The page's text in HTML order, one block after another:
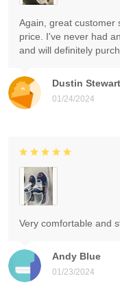
Dustin Stewart
01/24/2024
Again, great customer
price. I've never had
and will definitely
Andy Blue
01/23/2024
Very comfortable and